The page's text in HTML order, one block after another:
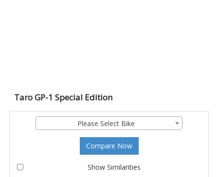
Taro GP-1 Special Edition
Please Select Bike
Compare Now
Show Similarities